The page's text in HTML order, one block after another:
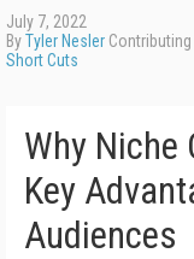
July 7, 2022
ByTyler Nesler Contributing
Short Cuts
Why Niche
Key
Audiences